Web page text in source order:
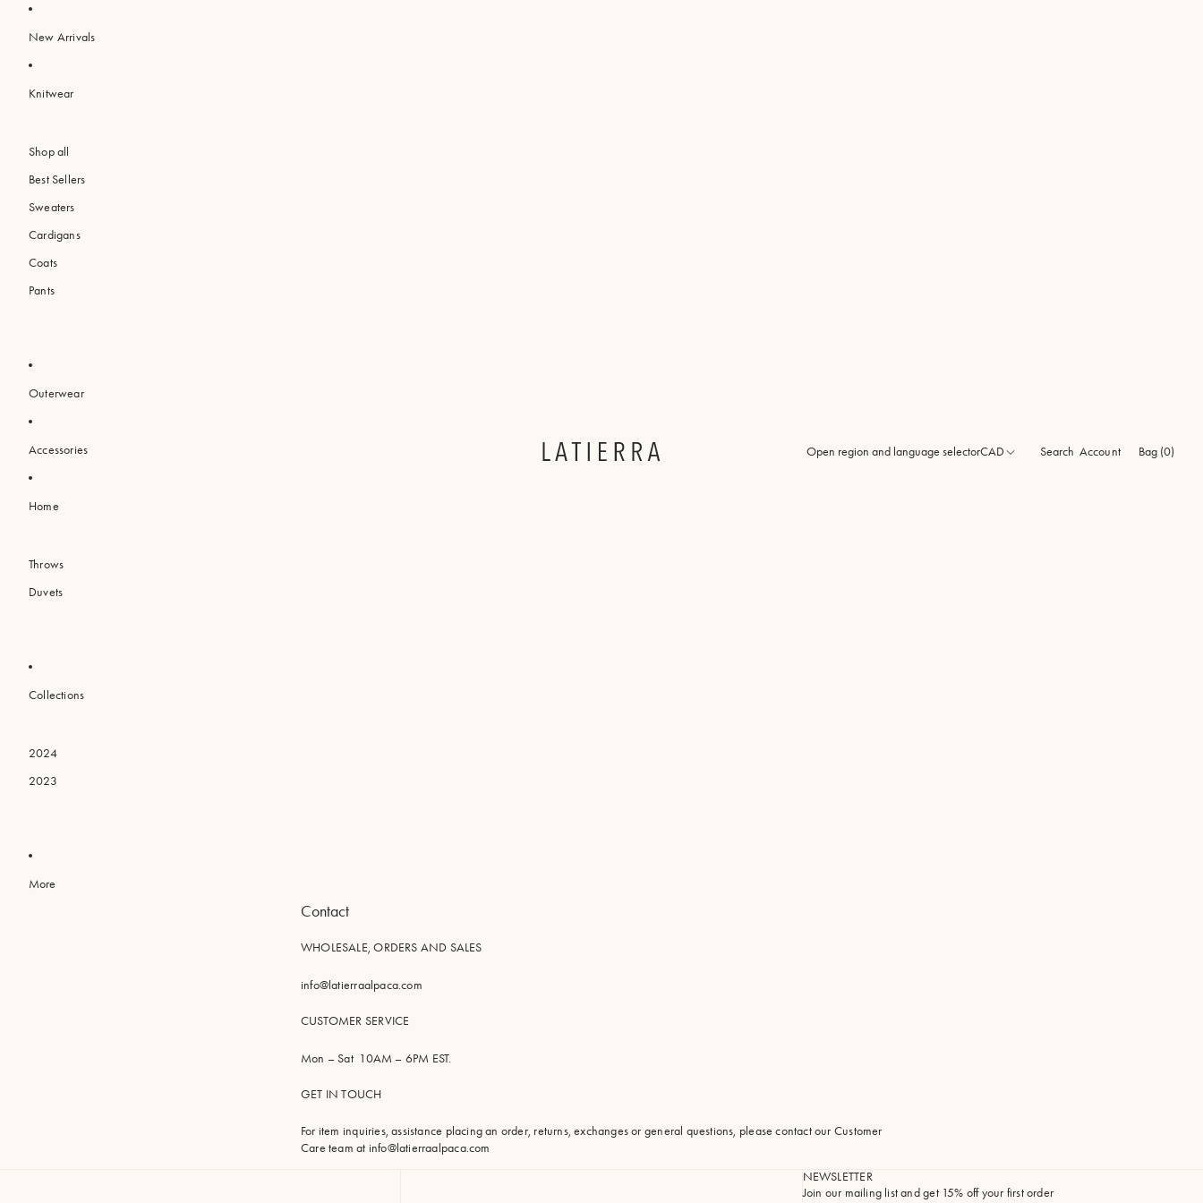
New Arrivals
Knitwear
Shop all
Best Sellers
Sweaters
Cardigans
Coats
Pants
Outerwear
Accessories
Home
Throws
Duvets
Collections
2024
2023
More
Open region and language selectorCAD Search Account Bag (0)
Contact
WHOLESALE, ORDERS AND SALES
info@latierraalpaca.com
CUSTOMER SERVICE
Mon – Sat 10AM – 6PM EST.
GET IN TOUCH
For item inquiries, assistance placing an order, returns, exchanges or general questions, please contact our Customer
Care team at info@latierraalpaca.com
NEWSLETTER
Join our mailing list and get 15% off your first order